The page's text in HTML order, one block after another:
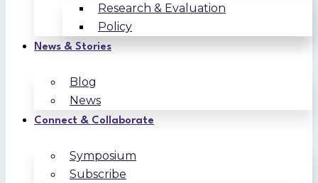
Research & Evaluation
Policy
News & Stories
Blog
News
Connect & Collaborate
Symposium
Subscribe